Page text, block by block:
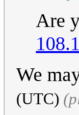
Are
We
(UTC)